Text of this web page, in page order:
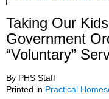
Taking Our
Government
“Voluntary”
By PHS Staff
Printed in Practical